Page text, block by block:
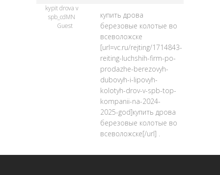
kypit drova v
spb_cdMN
Guest
купить дрова
березовые колотые во
всеволожске
[url=vc.ru/rejting/1714843-
reiting-luchshih-firm-po-
prodazhe-berezovyh-
dubovyh-i-lipovyh-
kolotyh-drov-v-spb-top-
kompanii-na-2024-
2025-god]купить дрова
березовые колотые во
всеволожске[/url] .